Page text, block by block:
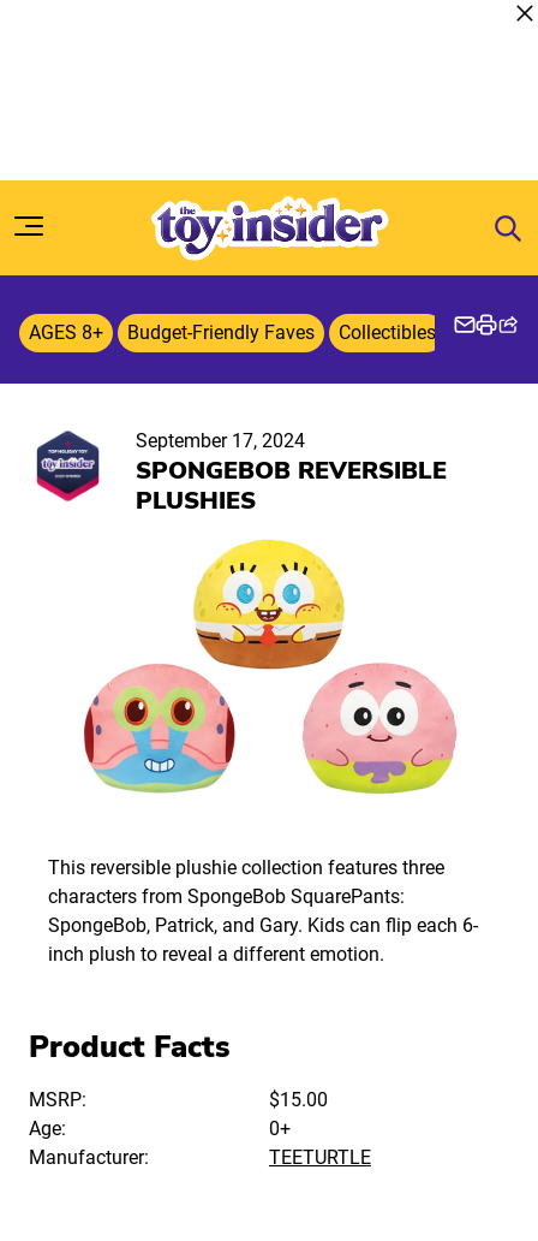
AGES 8+ Budget-Friendly Faves Collectibles
September 17, 2024
SPONGEBOB REVERSIBLE
PLUSHIES
This reversible plushie collection features three
characters from SpongeBob SquarePants:
SpongeBob, Patrick, and Gary. Kids can flip each 6-
inch plush to reveal a different emotion.
Product Facts
MSRP:
$15.00
Age:
0+
Manufacturer:
TEETURTLE